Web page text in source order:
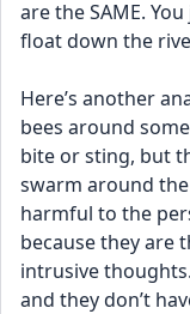
are the SAME.
float down the
Here’s another
bees around
bite or sting, but
swarm around the
harmful to the
because they are
intrusive
and they don’t